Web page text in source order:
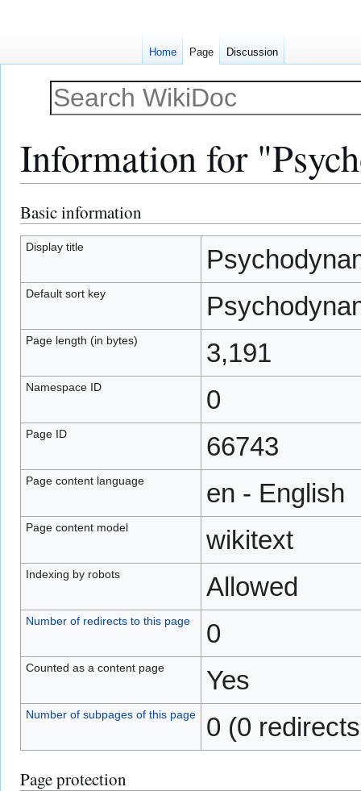
Information for
Jump
to
navigation
Jump
to
search
Basic information
Display title
Default sort key
Page length (in bytes) 3,191
Namespace ID 0
Page ID 66743
Page content language en - English
Page content model wikitext
Indexing by robots Allowed
Number of redirects to this page 0
Counted as a content page Yes
Number of subpages of this page 0 (0
Page protection
Home Page Discussion